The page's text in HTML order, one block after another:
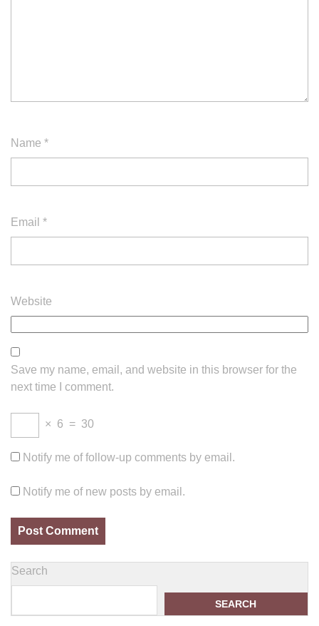
Name *
Email *
Website
Save my name, email, and website in this browser for the
next time I comment.
× 6 = 30
Notify me of follow-up comments by email.
Notify me of new posts by email.
Search
SEARCH